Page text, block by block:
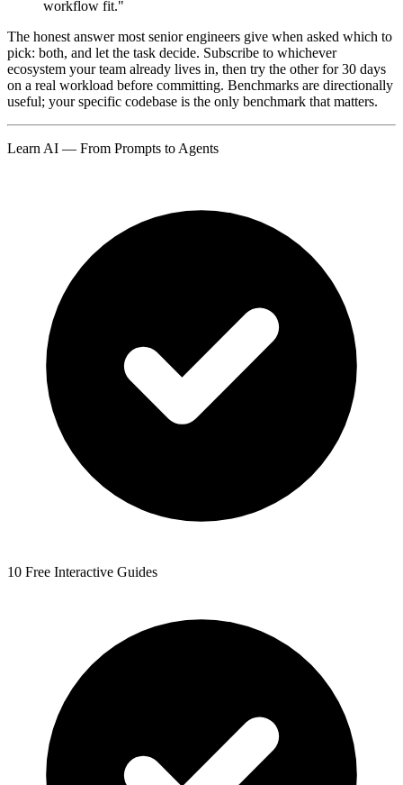
workflow fit."
The honest answer most senior engineers give when asked which to
pick: both, and let the task decide. Subscribe to whichever
ecosystem your team already lives in, then try the other for 30 days
on a real workload before committing. Benchmarks are directionally
useful; your specific codebase is the only benchmark that matters.
Learn AI — From Prompts to Agents
10 Free Interactive Guides